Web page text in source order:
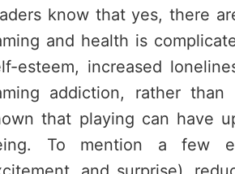
know that yes, there
and health is
esteem, increased
addiction, rather
that playing can have
To mention a few